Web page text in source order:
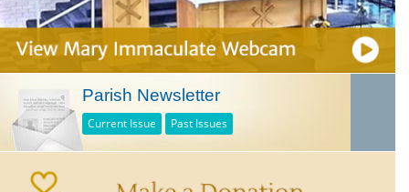
Parish Newsletter
Current Issue Past Issues